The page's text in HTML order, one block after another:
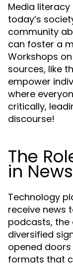
Media
today’s
community
can foster a
Workshops
sources, like
empower
where
critically,
discourse!
The
in
Technology
receive news
podcasts, the
diversified
opened
formats that